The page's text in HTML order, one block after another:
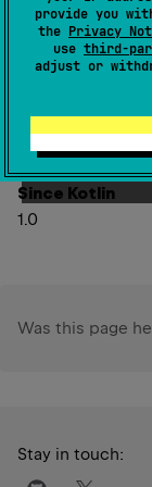
provide you
the Privacy
use third-
adjust or
If this value is in
resultingInt
The resultingInt
significant 32
Since Kotlin
1.0
Was this page
Stay in touch: